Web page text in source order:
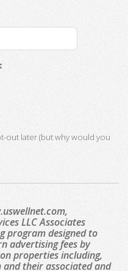
out later (but why would you
LLC Associates
program designed to
advertising fees by
properties including,
their associated and